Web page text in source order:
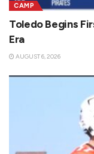
CAMP
Toledo Begins
Era
AUGUST 6, 2026